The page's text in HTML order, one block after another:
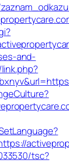
and-
tsc?